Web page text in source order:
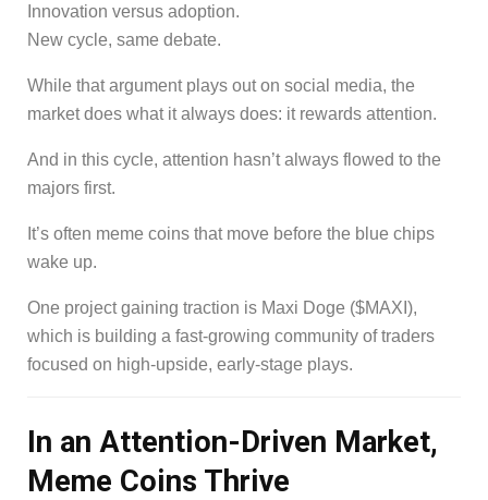
Innovation versus adoption.
New cycle, same debate.
While that argument plays out on social media, the
market does what it always does: it rewards attention.
And in this cycle, attention hasn’t always flowed to the
majors first.
It’s often meme coins that move before the blue chips
wake up.
One project gaining traction is Maxi Doge ($MAXI),
which is building a fast-growing community of traders
focused on high-upside, early-stage plays.
In an Attention-Driven Market,
Meme Coins Thrive